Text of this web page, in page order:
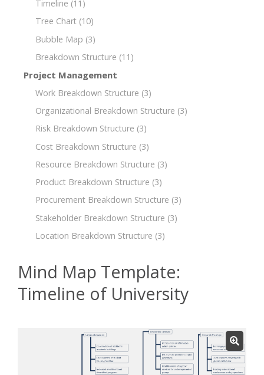
Timeline (11)
Tree Chart (10)
Bubble Map (3)
Breakdown Structure (11)
Project Management
Work Breakdown Structure (3)
Organizational Breakdown Structure (3)
Risk Breakdown Structure (3)
Cost Breakdown Structure (3)
Resource Breakdown Structure (3)
Product Breakdown Structure (3)
Procurement Breakdown Structure (3)
Stakeholder Breakdown Structure (3)
Location Breakdown Structure (3)
Mind Map Template:
Timeline of University